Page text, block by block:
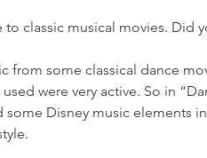
to classic musical movies. Did
from some classical dance
were very active. So in
Disney music elements